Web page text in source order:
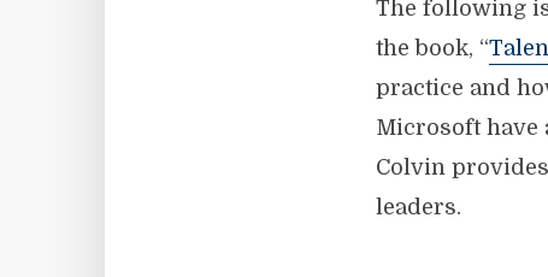
The following
the book, “
practice and
Microsoft have
Colvin
leaders.